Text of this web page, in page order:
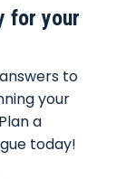
for your
to
your
a
today!